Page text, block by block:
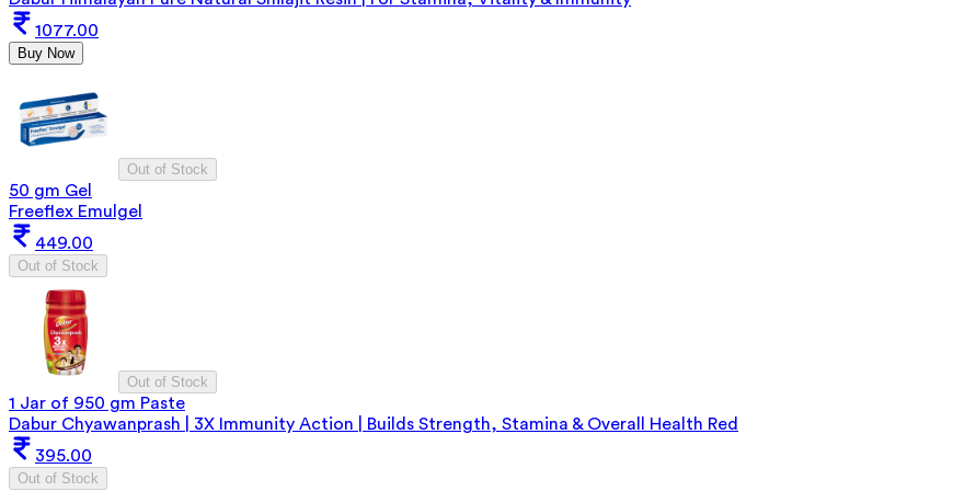
1077.00
Buy Now
Out of Stock
50 gm Gel
Freeflex Emulgel
449.00
Out of Stock
Out of Stock
1 Jar of 950 gm Paste
Dabur Chyawanprash | 3X Immunity Action | Builds Strength, Stamina & Overall Health Red
395.00
Out of Stock